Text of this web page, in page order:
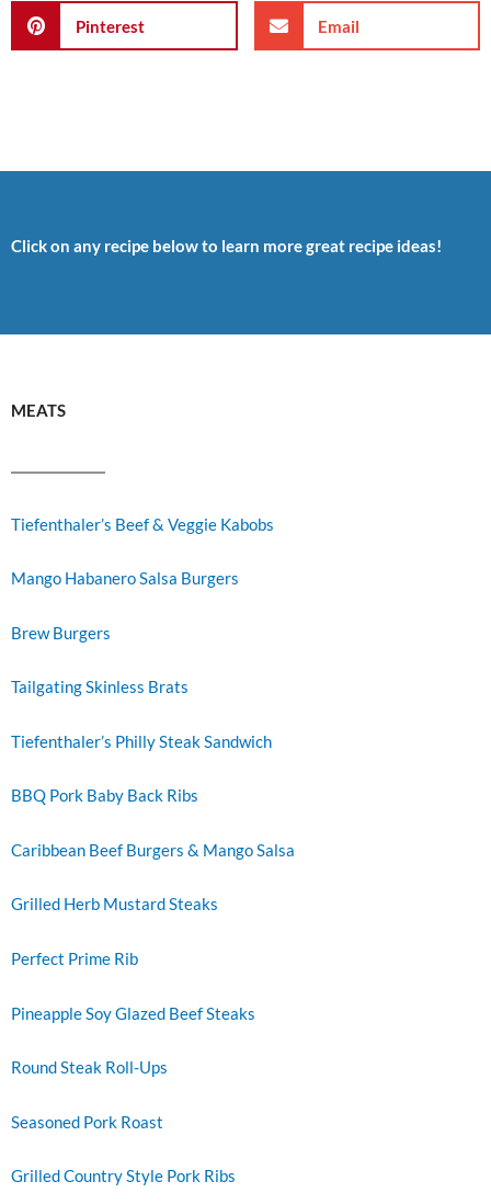
Pinterest Email
Click on any recipe below to learn more great recipe ideas!
MEATS
Tiefenthaler’s Beef & Veggie Kabobs
Mango Habanero Salsa Burgers
Brew Burgers
Tailgating Skinless Brats
Tiefenthaler’s Philly Steak Sandwich
BBQ Pork Baby Back Ribs
Caribbean Beef Burgers & Mango Salsa
Grilled Herb Mustard Steaks
Perfect Prime Rib
Pineapple Soy Glazed Beef Steaks
Round Steak Roll-Ups
Seasoned Pork Roast
Grilled Country Style Pork Ribs